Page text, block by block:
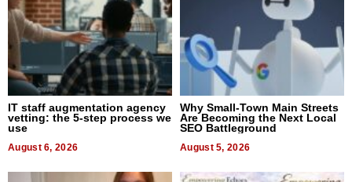
IT staff augmentation agency
vetting: the 5-step process we
use
August 6, 2026
Why Small-Town Main Streets
Are Becoming the Next Local
SEO Battleground
August 5, 2026